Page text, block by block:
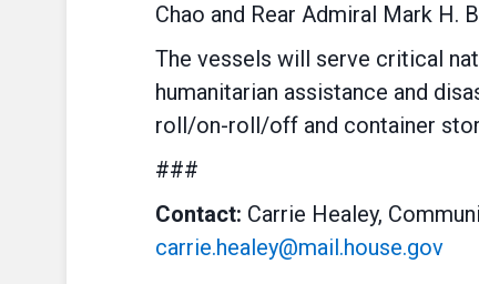
Chao and Rear Admiral Mark H.
The vessels will serve critical
humanitarian assistance and
roll/on-roll/off and container
###
Contact: Carrie Healey,
carrie.healey@mail.house.gov